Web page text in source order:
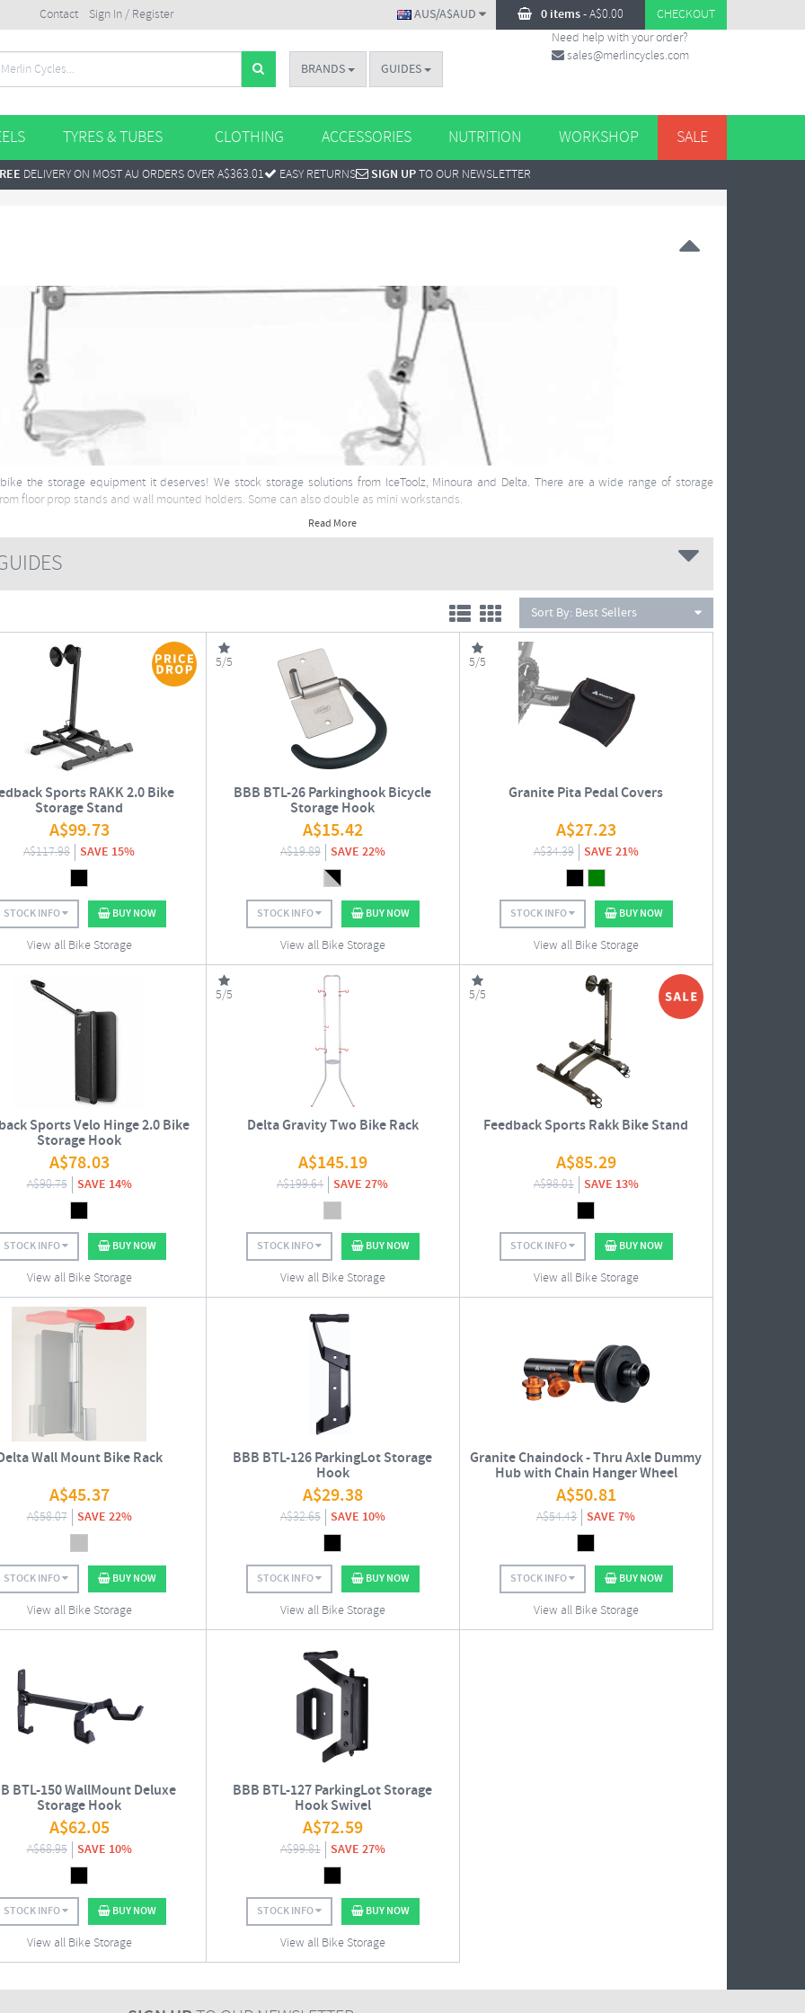
Contact Sign In / Register 0 items-A$0.00 CHECKOUT
AUS/A$AUD
BRANDS GUIDES
Need help with your order?
sales@merlincycles.com
TYRES & TUBES CLOTHING ACCESSORIES NUTRITION WORKSHOP SALE
DELIVERY ON MOST AU ORDERS OVER A$363.01 EASY RETURNS SIGN UPTO OUR NEWSLETTER
the storage equipment it deserves! We stock storage solutions from IceToolz, Minoura and Delta. There are a wide range of storage
floor prop stands and wall mounted holders. Some can also double as mini workstands.
Read More
Sort By: Best Sellers
Sports RAKK 2.0 Bike
Storage Stand
A$99.73
A$117.98 SAVE 15%
STOCK INFO BUY NOW
View all Bike Storage
5/5
BBB BTL-26 Parkinghook Bicycle
Storage Hook
A$15.42
A$19.89 SAVE 22%
STOCK INFO BUY NOW
View all Bike Storage
5/5
Granite Pita Pedal Covers
A$27.23
A$34.39 SAVE 21%
STOCK INFO BUY NOW
View all Bike Storage
Sports Velo Hinge 2.0 Bike
Storage Hook
A$78.03
A$90.75 SAVE 14%
STOCK INFO BUY NOW
View all Bike Storage
5/5
Delta Gravity Two Bike Rack
A$145.19
A$199.64 SAVE 27%
STOCK INFO BUY NOW
View all Bike Storage
5/5
Feedback Sports Rakk Bike Stand
A$85.29
A$98.01 SAVE 13%
STOCK INFO BUY NOW
View all Bike Storage
Wall Mount Bike Rack
A$45.37
A$58.07 SAVE 22%
STOCK INFO BUY NOW
View all Bike Storage
BBB BTL-126 ParkingLot Storage
Hook
A$29.38
A$32.65 SAVE 10%
STOCK INFO BUY NOW
View all Bike Storage
Granite Chaindock - Thru Axle Dummy
Hub with Chain Hanger Wheel
A$50.81
A$54.43 SAVE 7%
STOCK INFO BUY NOW
View all Bike Storage
BTL-150 WallMount Deluxe
Storage Hook
A$62.05
A$68.95 SAVE 10%
STOCK INFO BUY NOW
View all Bike Storage
BBB BTL-127 ParkingLot Storage
Hook Swivel
A$72.59
A$99.81 SAVE 27%
STOCK INFO BUY NOW
View all Bike Storage